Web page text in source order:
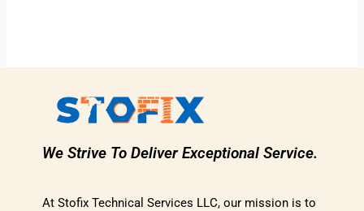
We Strive To Deliver Exceptional Service.
At Stofix Technical Services LLC, our mission is to